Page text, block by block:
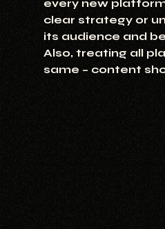
every new
clear strategy or
its audience and
Also, treating all
same – content